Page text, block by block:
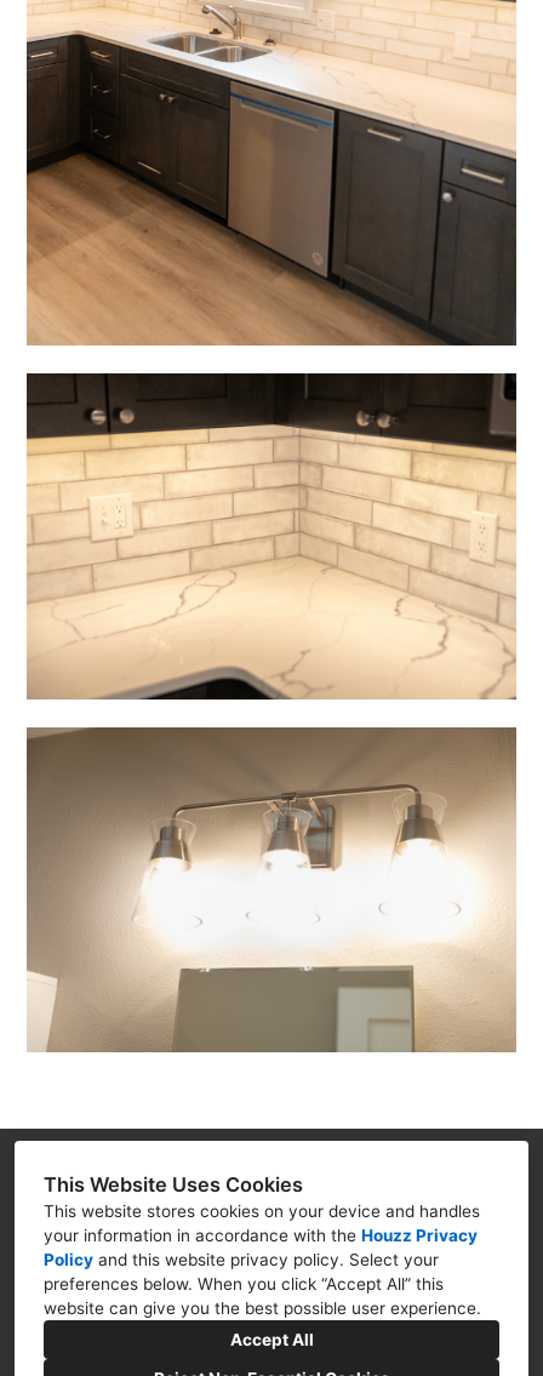
This Website Uses Cookies
This website stores cookies on your device and handles
your information in accordance with the Houzz Privacy
Policy and this website privacy policy. Select your
preferences below. When you click “Accept All” this
website can give you the best possible user experience.
Accept All
Renova Home Solutions, LLC
3816 Canyon Lake Dr. Ste.102, Rapid City, SD
57702
(605) 381-7311
randall@renovahomesolutionsllc.com